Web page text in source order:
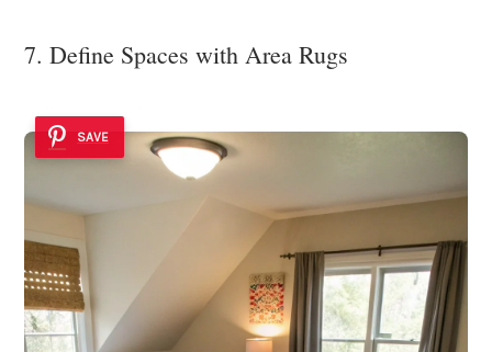
7. Define Spaces with Area Rugs
SAVE